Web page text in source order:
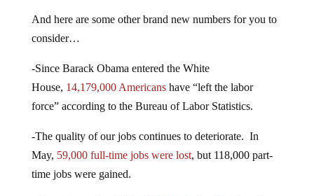
And here are some other brand new numbers for you to
consider…
-Since Barack Obama entered the White
House, 14,179,000 Americanshave “left the labor
force” according to the Bureau of Labor Statistics.
-The quality of our jobs continues to deteriorate. In
May, 59,000 full-time jobs were lost, but 118,000 part-
time jobs were gained.